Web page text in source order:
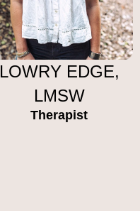
LOWRY EDGE,
LMSW
Therapist